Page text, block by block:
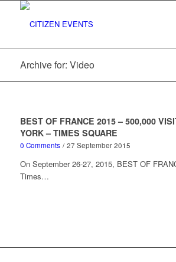
Archive for: Video
BEST OF FRANCE 2015 – 500,000
YORK – TIMES SQUARE
0 Comments / 27 September 2015
On September 26-27, 2015, BEST OF
Times…